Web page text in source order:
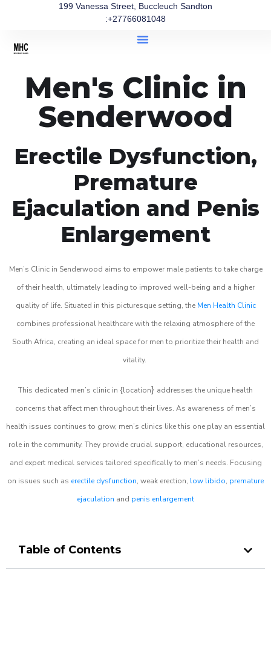
199 Vanessa Street, Buccleuch Sandton
:+27766081048
Men's Clinic in
Senderwood
Erectile Dysfunction,
Premature
Ejaculation and Penis
Enlargement
Men’s Clinic in Senderwood aims to empower male patients to take charge
of their health, ultimately leading to improved well-being and a higher
quality of life. Situated in this picturesque setting, the Men Health Clinic
combines professional healthcare with the relaxing atmosphere of the
South Africa, creating an ideal space for men to prioritize their health and
vitality.
This dedicated men’s clinic in {location} addresses the unique health
concerns that affect men throughout their lives. As awareness of men’s
health issues continues to grow, men’s clinics like this one play an essential
role in the community. They provide crucial support, educational resources,
and expert medical services tailored specifically to men’s needs. Focusing
on issues such as erectile dysfunction, weak erection, low libido, premature
ejaculation and penis enlargement
Table of Contents